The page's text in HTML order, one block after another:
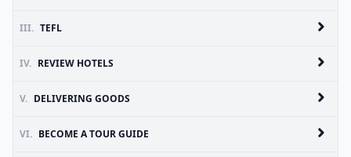
III. TEFL
IV. REVIEW HOTELS
V. DELIVERING GOODS
VI. BECOME A TOUR GUIDE